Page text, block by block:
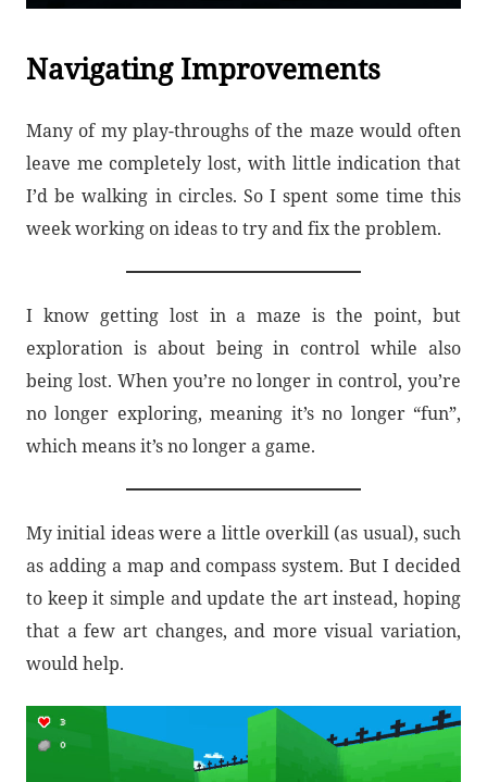
Navigating Improvements
Many of my play-throughs of the maze would often
leave me completely lost, with little indication that
I’d be walking in circles. So I spent some time this
week working on ideas to try and fix the problem.
I know getting lost in a maze is the point, but
exploration is about being in control while also
being lost. When you’re no longer in control, you’re
no longer exploring, meaning it’s no longer “fun”,
which means it’s no longer a game.
My initial ideas were a little overkill (as usual), such
as adding a map and compass system. But I decided
to keep it simple and update the art instead, hoping
that a few art changes, and more visual variation,
would help.